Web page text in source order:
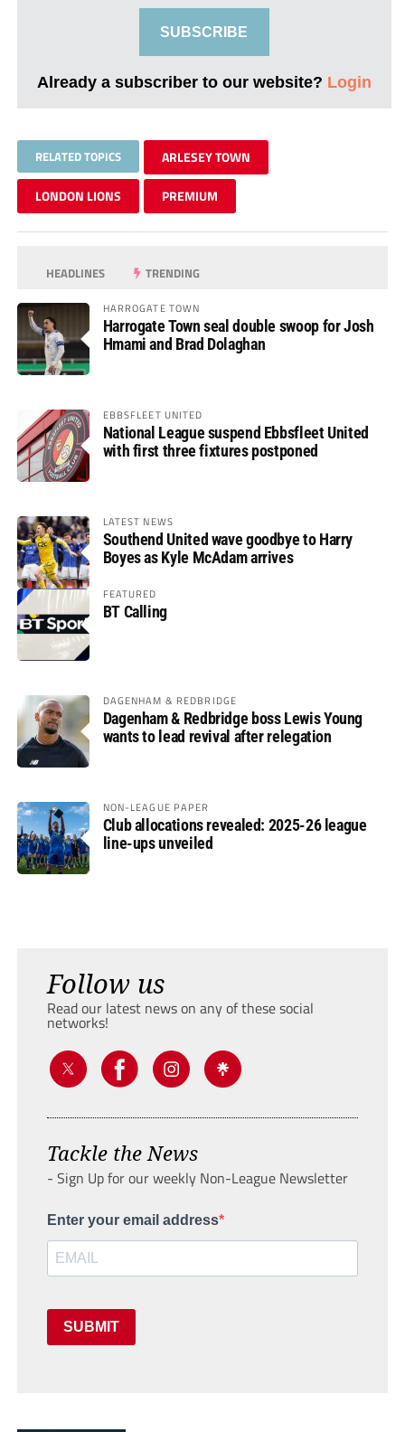
SUBSCRIBE
Already a subscriber to our website? Login
RELATED TOPICS ARLESEY TOWN
LONDON LIONS PREMIUM
HEADLINES TRENDING
HARROGATE TOWN
Harrogate Town seal double swoop for Josh
Hmami and Brad Dolaghan
EBBSFLEET UNITED
National League suspend Ebbsfleet United
with first three fixtures postponed
LATEST NEWS
Southend United wave goodbye to Harry
Boyes as Kyle McAdam arrives
FEATURED
BT Calling
DAGENHAM & REDBRIDGE
Dagenham & Redbridge boss Lewis Young
wants to lead revival after relegation
NON-LEAGUE PAPER
Club allocations revealed: 2025-26 league
line-ups unveiled
Follow us
Read our latest news on any of these social
networks!
Tackle the News
- Sign Up for our weekly Non-League Newsletter
Enter your email address
SUBMIT